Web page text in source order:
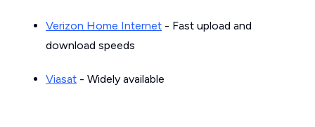
Verizon Home Internet - Fast upload and
download speeds
Viasat - Widely available